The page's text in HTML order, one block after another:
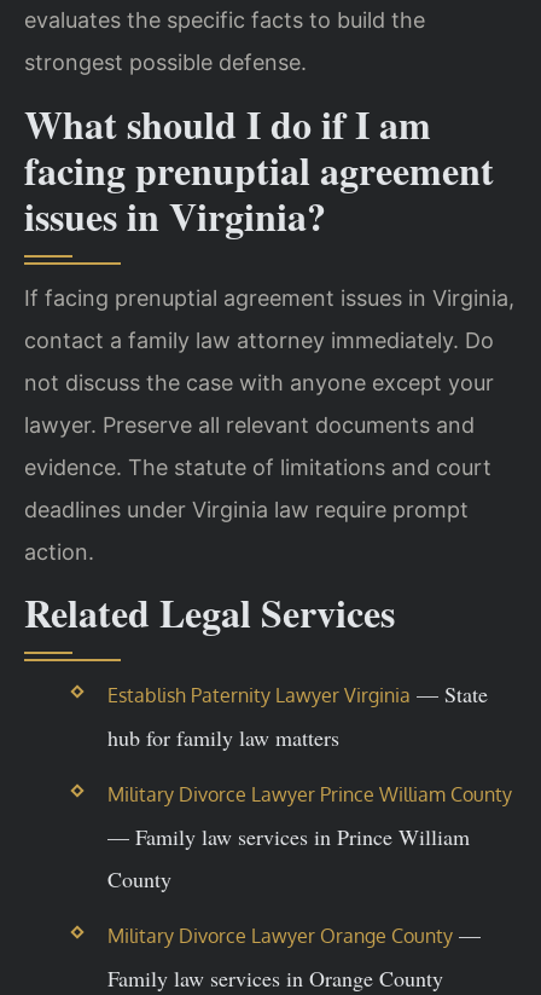
evaluates the specific facts to build the
strongest possible defense.
What should I do if I am
facing prenuptial agreement
issues in Virginia?
If facing prenuptial agreement issues in Virginia,
contact a family law attorney immediately. Do
not discuss the case with anyone except your
lawyer. Preserve all relevant documents and
evidence. The statute of limitations and court
deadlines under Virginia law require prompt
action.
Related Legal Services
Establish Paternity Lawyer Virginia — State
hub for family law matters
Military Divorce Lawyer Prince William County
— Family law services in Prince William
County
Military Divorce Lawyer Orange County—
Family law services in Orange County